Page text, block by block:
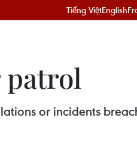
Tiếng ViệtEnglish
patrol
or incidents